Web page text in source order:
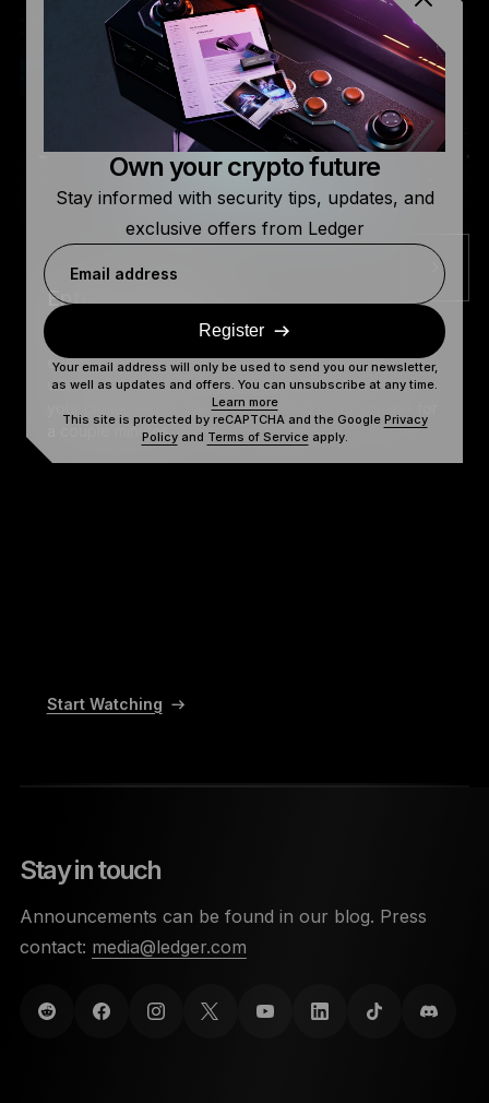
Enter The Donjon
The Donjon: A lab that investigates the security of
everybody's crypto, including yours. But, since we
want you to understand what it takes to truly secure
your digital assets, we have decided to let you in - for
a couple minutes.
Start Watching
Stay in touch
Announcements can be found in our blog. Press
contact: media@ledger.com
Own your crypto future
Stay informed with security tips, updates, and
exclusive offers from Ledger
Email address
Register
Your email address will only be used to send you our newsletter,
as well as updates and offers. You can unsubscribe at any time.
Learn more
This site is protected by reCAPTCHA and the Google Privacy
Policyand Terms of Serviceapply.